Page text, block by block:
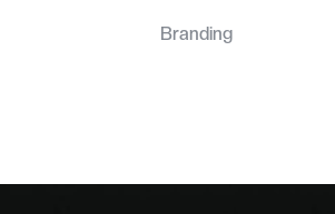
Branding